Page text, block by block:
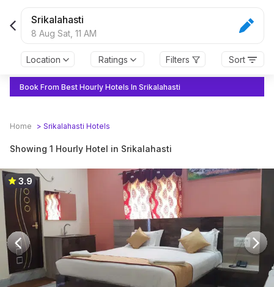
Srikalahasti
8 Aug Sat, 11 AM
Location Ratings Filters Sort
Book From Best Hourly Hotels In Srikalahasti
Home > Srikalahasti Hotels
Showing 1 Hourly Hotel in Srikalahasti
3.9